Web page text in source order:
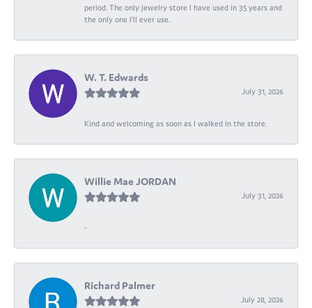
period. The only jewelry store I have used in 35 years and
the only one I’ll ever use.
W. T. Edwards
July 31, 2026
Kind and welcoming as soon as I walked in the store.
Willie Mae JORDAN
July 31, 2026
-
Richard Palmer
July 28, 2026